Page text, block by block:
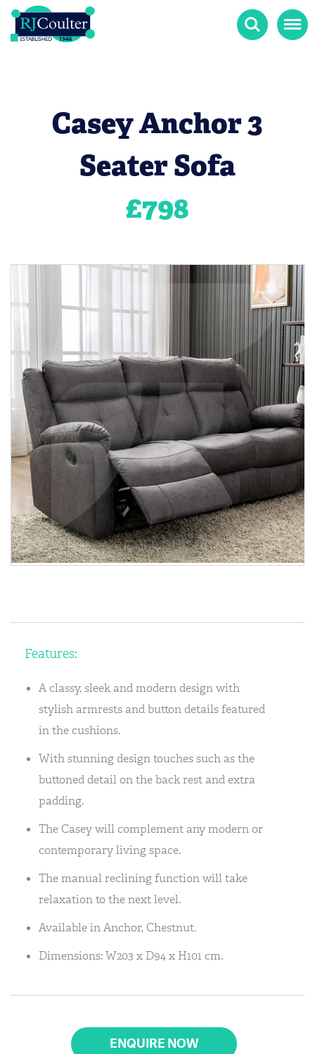
Search Menu
Casey Anchor 3
Seater Sofa
£798
Features:
A classy, sleek and modern design with
stylish armrests and button details featured
in the cushions.
With stunning design touches such as the
buttoned detail on the back rest and extra
padding.
The Casey will complement any modern or
contemporary living space.
The manual reclining function will take
relaxation to the next level.
Available in Anchor, Chestnut.
Dimensions: W203 x D94 x H101 cm.
ENQUIRE NOW